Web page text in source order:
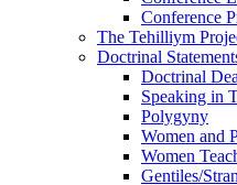
Conference
The Tehilliym
Doctrinal
Doctrinal
Speaking in
Polygyny
Women and
Women
Gentiles/